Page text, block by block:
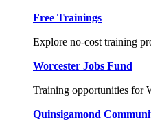
Free Trainings
Explore no-cost training
Worcester Jobs Fund
Training opportunities for
Quinsigamond